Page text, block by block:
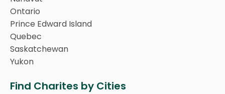
Ontario
Prince Edward Island
Quebec
Saskatchewan
Yukon
Find Charites by Cities